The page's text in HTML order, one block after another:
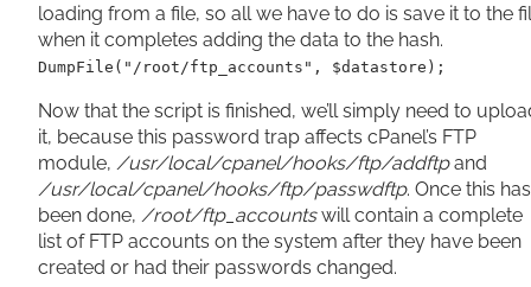
loading from a file, so all we have to do is save it to the
when it completes adding the data to the hash.
DumpFile("/root/ftp_accounts", $datastore);
Now that the script is finished, we’ll simply need to
it, because this password trap affects cPanel’s FTP
module, /usr/local/cpanel/hooks/ftp/addftpand
/usr/local/cpanel/hooks/ftp/passwdftp. Once this has
been done, /root/ftp_accountswill contain a complete
list of FTP accounts on the system after they have been
created or had their passwords changed.